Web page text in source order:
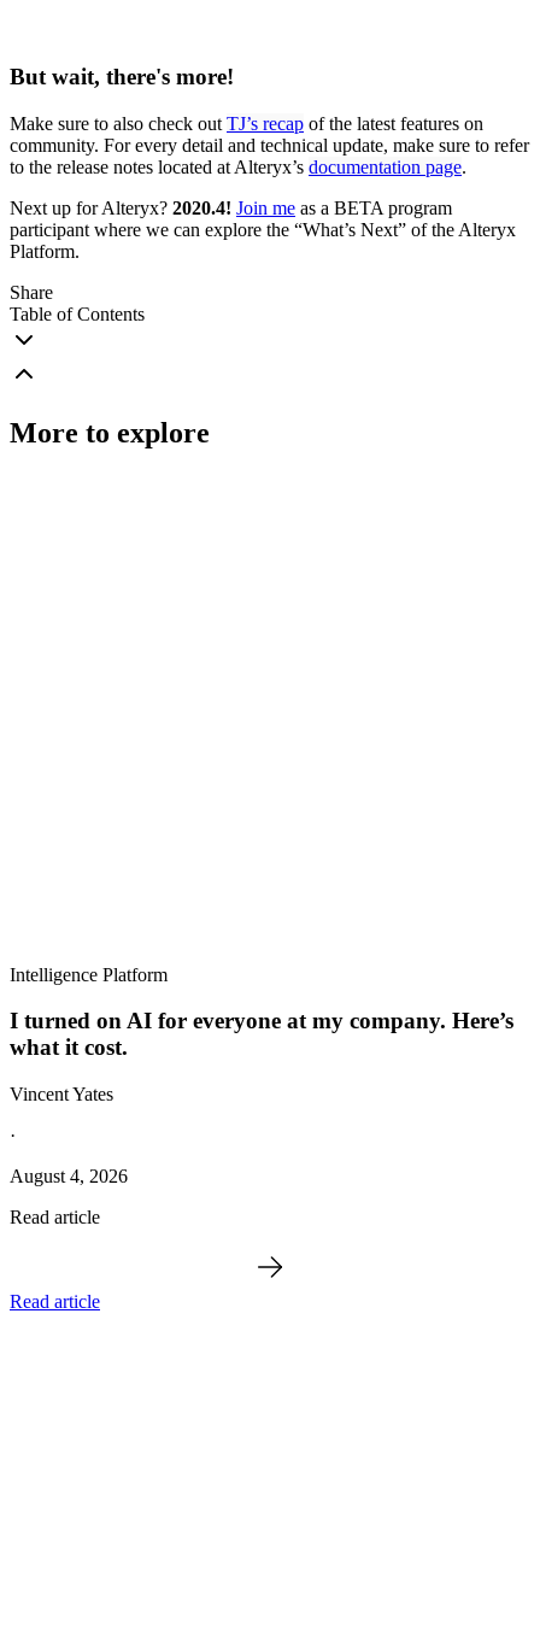
But wait, there's more!
Make sure to also check out TJ’s recap of the latest features on
community. For every detail and technical update, make sure to refer
to the release notes located at Alteryx’s documentation page.
Next up for Alteryx? 2020.4! Join me as a BETA program
participant where we can explore the “What’s Next” of the Alteryx
Platform.
Share
Table of Contents
More to explore
Intelligence Platform
I turned on AI for everyone at my company. Here’s
what it cost.
Vincent Yates
·
August 4, 2026
Read article
Read article